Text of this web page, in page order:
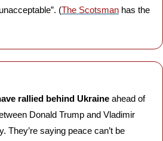
(The Scotsman has the
rallied behind Ukraine ahead of
Donald Trump and Vladimir
They’re saying peace can’t be